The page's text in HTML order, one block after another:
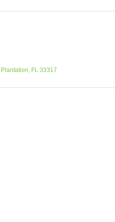
Plantation FL 33317